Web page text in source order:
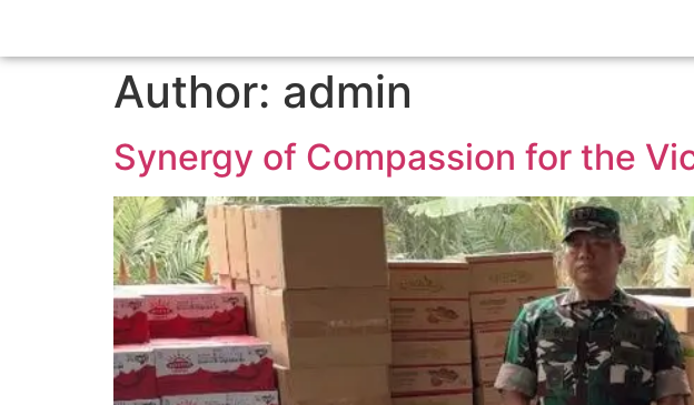
Author: admin
Synergy of Compassion for the